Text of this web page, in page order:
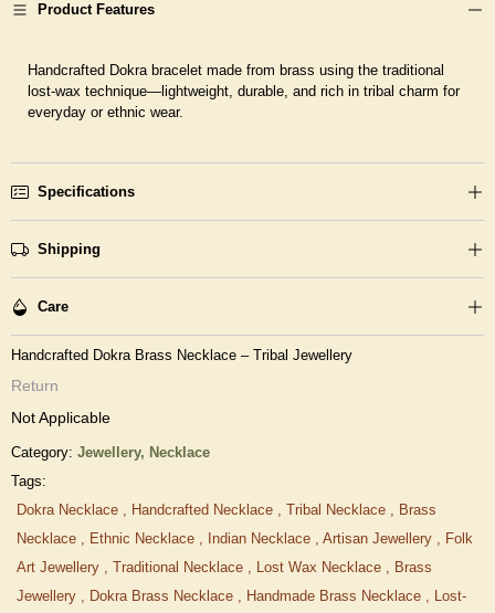
Product Features
Handcrafted Dokra bracelet made from brass using the traditional
lost-wax technique—lightweight, durable, and rich in tribal charm for
everyday or ethnic wear.
Specifications
Shipping
Care
Handcrafted Dokra Brass Necklace – Tribal Jewellery
Return
Not Applicable
Category: Jewellery, Necklace
Tags:
Dokra Necklace , Handcrafted Necklace , Tribal Necklace , Brass
Necklace , Ethnic Necklace , Indian Necklace , Artisan Jewellery , Folk
Art Jewellery , Traditional Necklace , Lost Wax Necklace , Brass
Jewellery , Dokra Brass Necklace , Handmade Brass Necklace , Lost-